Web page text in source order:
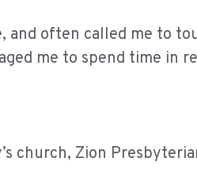
often called me to
me to spend time in
church, Zion